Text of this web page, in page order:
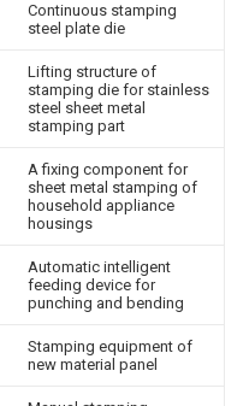
Continuous stamping
steel plate die
Lifting structure of
stamping die for stainless
steel sheet metal
stamping part
A fixing component for
sheet metal stamping of
household appliance
housings
Automatic intelligent
feeding device for
punching and bending
Stamping equipment of
new material panel